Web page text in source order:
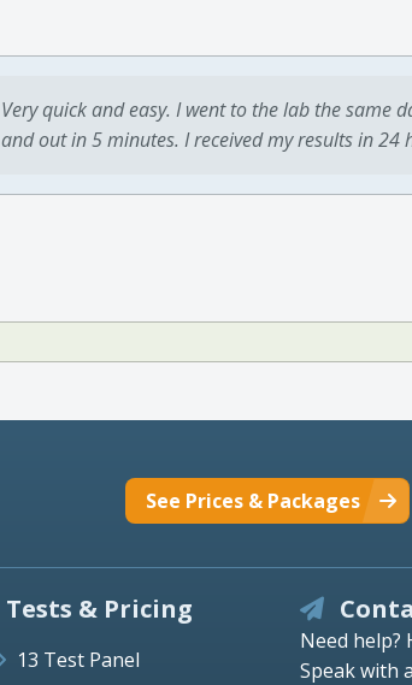
Very quick and easy. I went to the lab the same
and out in 5 minutes. I received my results in 24
See Prices & Packages
Tests & Pricing
13 Test Panel
Need help?
Speak with